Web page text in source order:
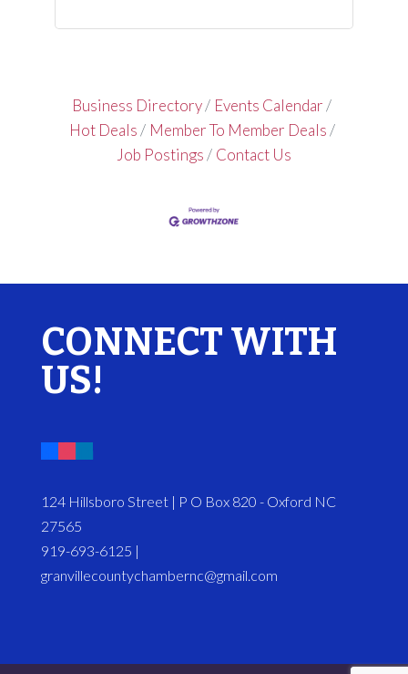
Business Directory
Events Calendar
Hot Deals
Member To Member Deals
Job Postings
Contact Us
CONNECT WITH
US!
124 Hillsboro Street | P O Box 820 - Oxford NC
27565
919-693-6125 |
granvillecountychambernc@gmail.com